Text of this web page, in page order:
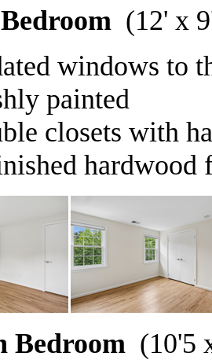
(12' x
windows to
painted
closets with
hardwood
Bedroom (10'5